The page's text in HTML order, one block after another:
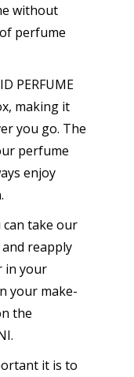
without
perfume
PERFUME
making it
you go. The
perfume
enjoy
can take our
and reapply
in your
your make-
the
it is to